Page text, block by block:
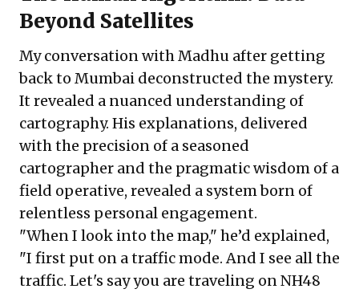
Beyond Satellites
My conversation with Madhu after getting
back to Mumbai deconstructed the mystery.
It revealed a nuanced understanding of
cartography. His explanations, delivered
with the precision of a seasoned
cartographer and the pragmatic wisdom of a
field operative, revealed a system born of
relentless personal engagement.
"When I look into the map," he’d explained,
"I first put on a traffic mode. And I see all the
traffic. Let's say you are traveling on NH48